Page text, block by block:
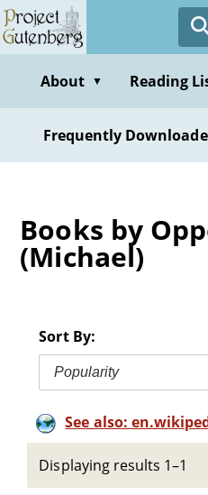
Skip
to
contentAbout ▼ Reading
Frequently
Books by
(Michael)
Sort By:
Popularity
See also:
Displaying results 1–1